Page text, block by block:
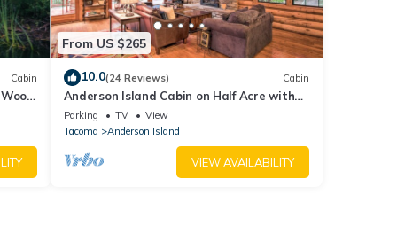
Cabin
From US $265
10.0(24 Reviews) Cabin
Anderson Island Cabin on Half Acre with
Fire Pit!
Parking TV
View
Tacoma
Anderson Island
VIEW AVAILABILITY